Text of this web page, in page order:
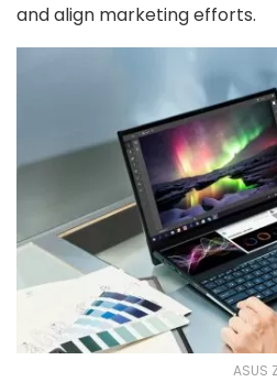
and align marketing efforts.
ASUS